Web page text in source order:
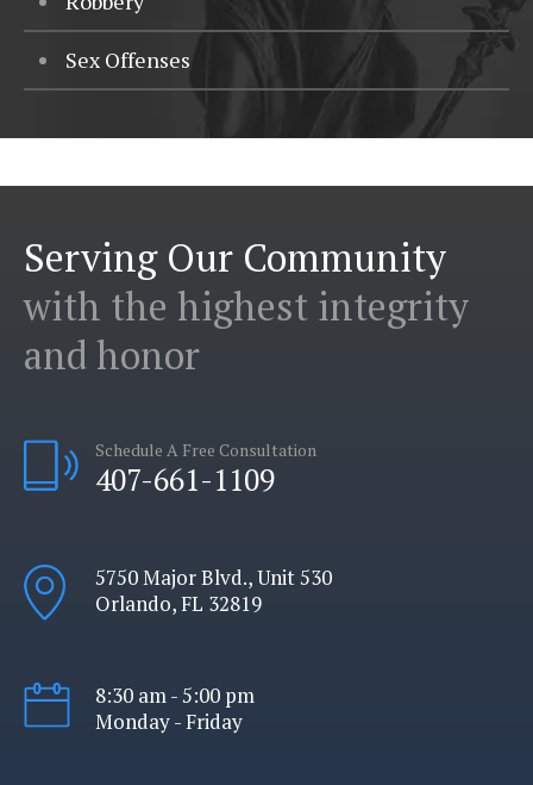
Sex Offenses
Serving Our Community
with the highest integrity
and honor
Schedule A Free Consultation
407-661-1109
5750 Major Blvd., Unit 530
Orlando, FL 32819
8:30 am - 5:00 pm
Monday - Friday